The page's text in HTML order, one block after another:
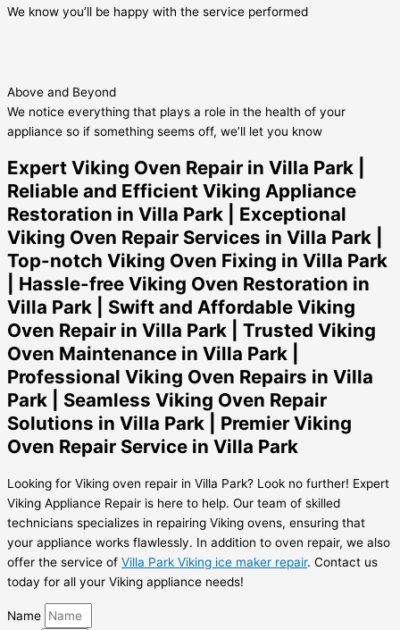
We know you’ll be happy with the service performed
Above and Beyond
We notice everything that plays a role in the health of your
appliance so if something seems off, we’ll let you know
Expert Viking Oven Repair in Villa Park |
Reliable and Efficient Viking Appliance
Restoration in Villa Park | Exceptional
Viking Oven Repair Services in Villa Park |
Top-notch Viking Oven Fixing in Villa Park
| Hassle-free Viking Oven Restoration in
Villa Park | Swift and Affordable Viking
Oven Repair in Villa Park | Trusted Viking
Oven Maintenance in Villa Park |
Professional Viking Oven Repairs in Villa
Park | Seamless Viking Oven Repair
Solutions in Villa Park | Premier Viking
Oven Repair Service in Villa Park
Looking for Viking oven repair in Villa Park? Look no further! Expert
Viking Appliance Repair is here to help. Our team of skilled
technicians specializes in repairing Viking ovens, ensuring that
your appliance works flawlessly. In addition to oven repair, we also
offer the service of Villa Park Viking ice maker repair. Contact us
today for all your Viking appliance needs!
Name